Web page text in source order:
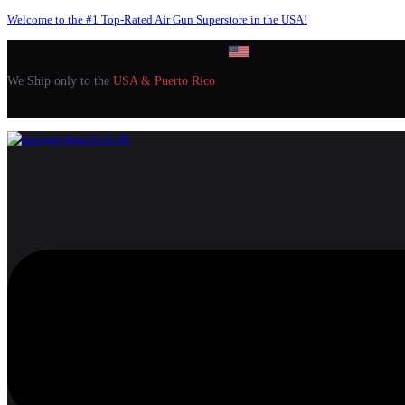
Welcome to the #1 Top-Rated Air Gun Superstore in the USA!
We Ship only to the USA & Puerto Rico